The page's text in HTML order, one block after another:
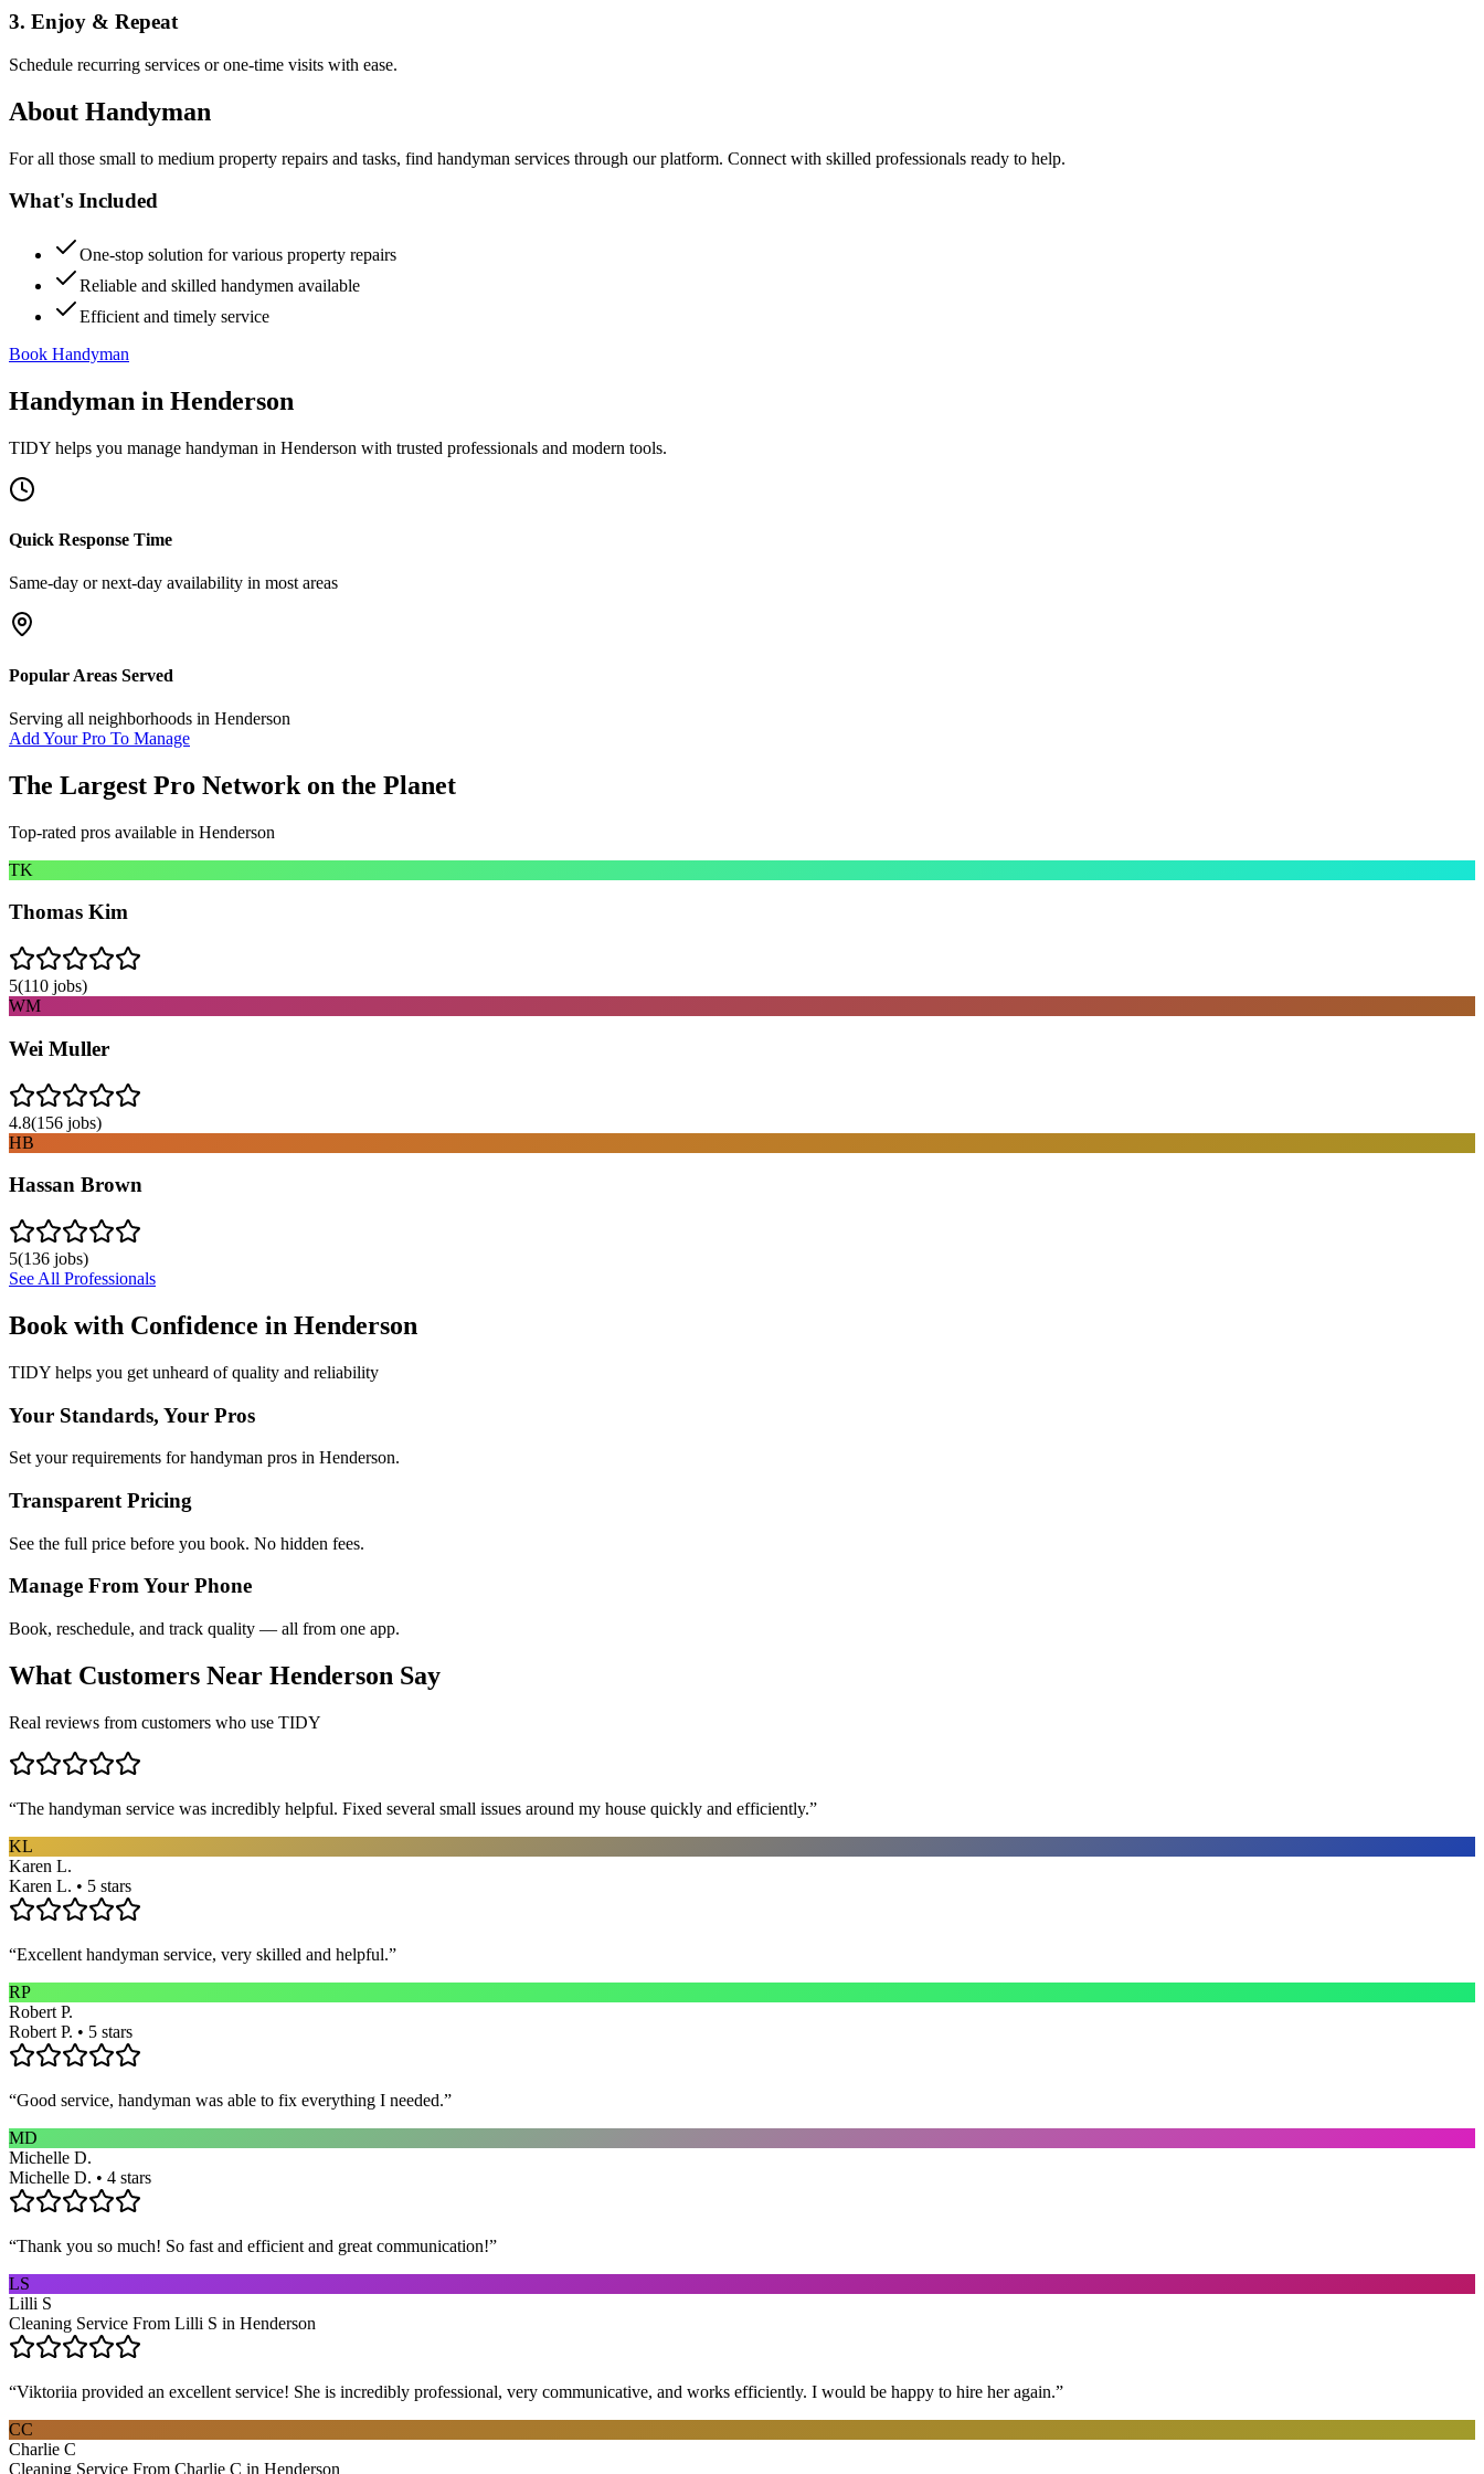
3. Enjoy & Repeat
Schedule recurring services or one-time visits with ease.
About Handyman
For all those small to medium property repairs and tasks, find handyman services through our platform. Connect with skilled professionals ready to help.
What's Included
One-stop solution for various property repairs
Reliable and skilled handymen available
Efficient and timely service
Book Handyman
Handyman in Henderson
TIDY helps you manage handyman in Henderson with trusted professionals and modern tools.
Quick Response Time
Same-day or next-day availability in most areas
Popular Areas Served
Serving all neighborhoods in Henderson
Add Your Pro To Manage
The Largest Pro Network on the Planet
Top-rated pros available in Henderson
TK
Thomas Kim
5(110 jobs)
WM
Wei Muller
4.8(156 jobs)
HB
Hassan Brown
5(136 jobs)
See All Professionals
Book with Confidence in Henderson
TIDY helps you get unheard of quality and reliability
Your Standards, Your Pros
Set your requirements for handyman pros in Henderson.
Transparent Pricing
See the full price before you book. No hidden fees.
Manage From Your Phone
Book, reschedule, and track quality — all from one app.
What Customers Near Henderson Say
Real reviews from customers who use TIDY
“The handyman service was incredibly helpful. Fixed several small issues around my house quickly and efficiently.”
KL
Karen L.
Karen L. • 5 stars
“Excellent handyman service, very skilled and helpful.”
RP
Robert P.
Robert P. • 5 stars
“Good service, handyman was able to fix everything I needed.”
MD
Michelle D.
Michelle D. • 4 stars
“Thank you so much! So fast and efficient and great communication!”
LS
Lilli S
Cleaning Service From Lilli S in Henderson
“Viktoriia provided an excellent service! She is incredibly professional, very communicative, and works efficiently. I would be happy to hire her again.”
CC
Charlie C
Cleaning Service From Charlie C in Henderson